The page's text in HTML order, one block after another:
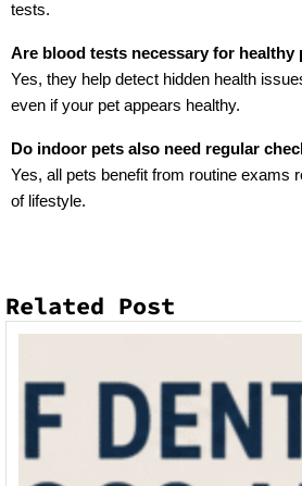
tests.
Are blood tests necessary for healthy
Yes, they help detect hidden health
even if your pet appears healthy.
Do indoor pets also need regular
Yes, all pets benefit from routine exams
of lifestyle.
Related Post